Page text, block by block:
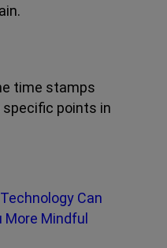
time stamps
points in
Can
Mindful